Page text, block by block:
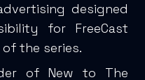
designed
for FreeCast
the series.
of New to The